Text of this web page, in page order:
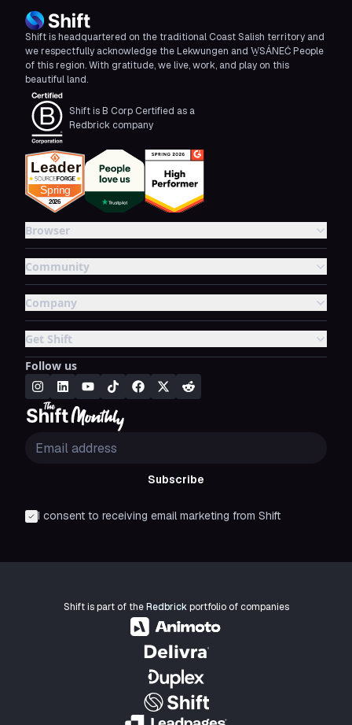
Shift is headquartered on the traditional Coast Salish territory and
we respectfully acknowledge the Lekwungen and W̱SÁNEĆ People
of this region. With gratitude, we live, work, and play on this
beautiful land.
Shift is B Corp Certified as a
Redbrick company
Browser
Community
Company
Get Shift
Follow us
Subscribe
I consent to receiving email marketing from Shift
Shift is part of theRedbrickportfolio of companies